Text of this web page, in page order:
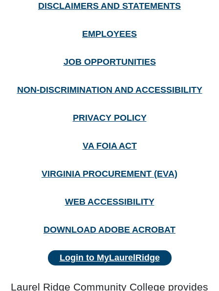
DISCLAIMERS AND STATEMENTS
EMPLOYEES
JOB OPPORTUNITIES
NON-DISCRIMINATION AND ACCESSIBILITY
PRIVACY POLICY
VA FOIA ACT
VIRGINIA PROCUREMENT (EVA)
WEB ACCESSIBILITY
DOWNLOAD ADOBE ACROBAT
Login to MyLaurelRidge
Laurel Ridge Community College provides